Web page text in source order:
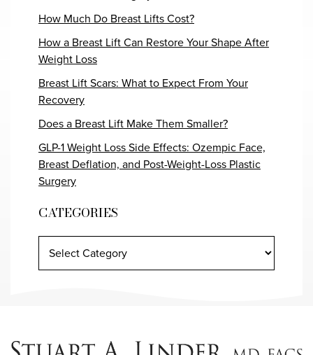
How Much Do Breast Lifts Cost?
How a Breast Lift Can Restore Your Shape After
Weight Loss
Breast Lift Scars: What to Expect From Your
Recovery
Does a Breast Lift Make Them Smaller?
GLP-1 Weight Loss Side Effects: Ozempic Face,
Breast Deflation, and Post-Weight-Loss Plastic
Surgery
CATEGORIES